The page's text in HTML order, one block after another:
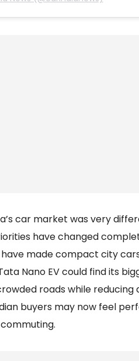
car market was very
have changed
made compact city
Nano EV could find its
roads while reducing
buyers may now feel